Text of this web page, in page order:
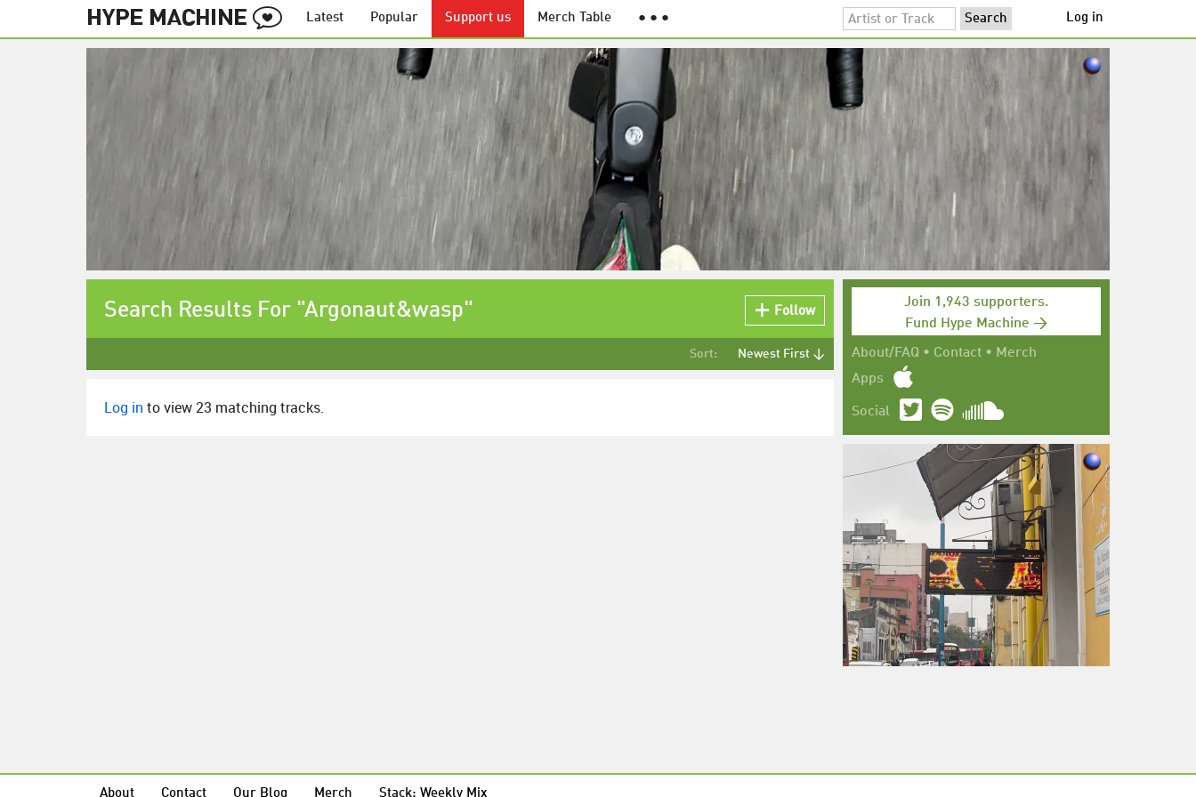
Latest Popular Support us Merch Table ● ● ● Log in
Join 1,943 supporters.
Fund Hype Machine →
About/FAQ • Contact • Merch
Apps
Social
Search Results For "Argonaut&wasp" Follow
Sort: Newest First ↓
Log in to view 23 matching tracks.
About Contact Our Blog Merch Stack: Weekly Mix